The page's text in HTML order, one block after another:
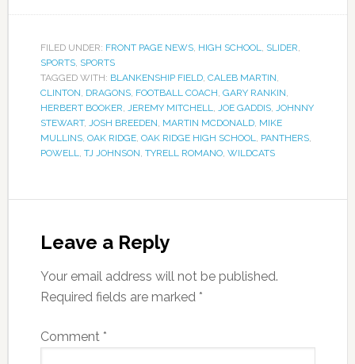
FILED UNDER: FRONT PAGE NEWS, HIGH SCHOOL, SLIDER,
SPORTS, SPORTS
TAGGED WITH: BLANKENSHIP FIELD, CALEB MARTIN,
CLINTON, DRAGONS, FOOTBALL COACH, GARY RANKIN,
HERBERT BOOKER, JEREMY MITCHELL, JOE GADDIS, JOHNNY
STEWART, JOSH BREEDEN, MARTIN MCDONALD, MIKE
MULLINS, OAK RIDGE, OAK RIDGE HIGH SCHOOL, PANTHERS,
POWELL, TJ JOHNSON, TYRELL ROMANO, WILDCATS
Leave a Reply
Your email address will not be published.
Required fields are marked *
Comment *